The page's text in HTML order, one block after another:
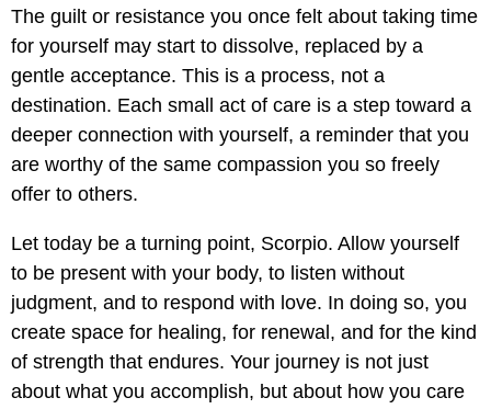
The guilt or resistance you once felt about taking time
for yourself may start to dissolve, replaced by a
gentle acceptance. This is a process, not a
destination. Each small act of care is a step toward a
deeper connection with yourself, a reminder that you
are worthy of the same compassion you so freely
offer to others.
Let today be a turning point, Scorpio. Allow yourself
to be present with your body, to listen without
judgment, and to respond with love. In doing so, you
create space for healing, for renewal, and for the kind
of strength that endures. Your journey is not just
about what you accomplish, but about how you care